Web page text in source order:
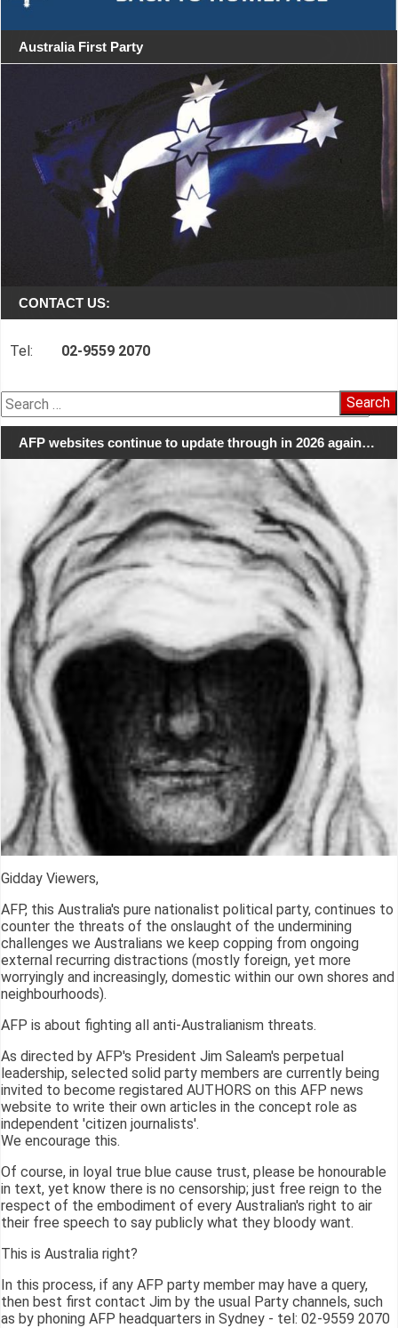
Australia First Party
CONTACT US:
Tel: 02-9559 2070
Search
for:
AFP websites continue to update through in 2026 again…
Gidday Viewers,
AFP, this Australia's pure nationalist political party, continues to
counter the threats of the onslaught of the undermining
challenges we Australians we keep copping from ongoing
external recurring distractions (mostly foreign, yet more
worryingly and increasingly, domestic within our own shores and
neighbourhoods).
AFP is about fighting all anti-Australianism threats.
As directed by AFP's President Jim Saleam's perpetual
leadership, selected solid party members are currently being
invited to become registared AUTHORS on this AFP news
website to write their own articles in the concept role as
independent 'citizen journalists'.
We encourage this.
Of course, in loyal true blue cause trust, please be honourable
in text, yet know there is no censorship; just free reign to the
respect of the embodiment of every Australian's right to air
their free speech to say publicly what they bloody want.
This is Australia right?
In this process, if any AFP party member may have a query,
then best first contact Jim by the usual Party channels, such
as by phoning AFP headquarters in Sydney - tel: 02-9559 2070